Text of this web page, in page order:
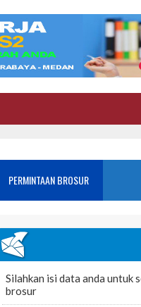
PERMINTAAN BROSUR